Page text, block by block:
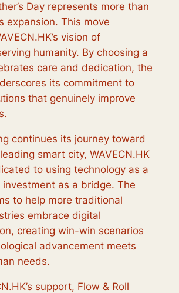
Day represents more than
expansion. This move
vision of
humanity. By choosing a
care and dedication, the
its commitment to
that genuinely improve
continues its journey toward
smart city, WAVECN.HK
to using technology as a
as a bridge. The
to help more traditional
embrace digital
creating win-win scenarios
advancement meets
needs.
support, Flow & Roll